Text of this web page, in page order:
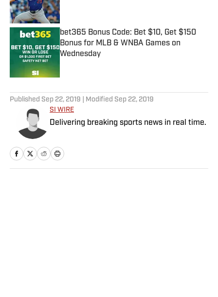
bet365 Bonus Code: Bet $10, Get $150
Bonus for MLB & WNBA Games on
Wednesday
Published Sep 22, 2019 | Modified Sep 22, 2019
SI WIRE
Delivering breaking sports news in real time.